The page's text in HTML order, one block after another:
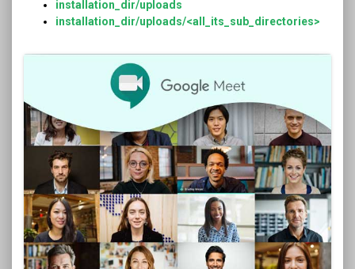
installation_dir/uploads
installation_dir/uploads/<all_its_sub_directories>